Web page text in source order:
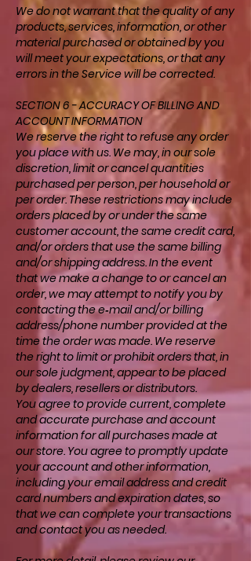
We do not warrant that the quality of any
products, services, information, or other
material purchased or obtained by you
will meet your expectations, or that any
errors in the Service will be corrected.
SECTION 6 - ACCURACY OF BILLING AND
ACCOUNT INFORMATION
We reserve the right to refuse any order
you place with us. We may, in our sole
discretion, limit or cancel quantities
purchased per person, per household or
per order. These restrictions may include
orders placed by or under the same
customer account, the same credit card,
and/or orders that use the same billing
and/or shipping address. In the event
that we make a change to or cancel an
order, we may attempt to notify you by
contacting the e‑mail and/or billing
address/phone number provided at the
time the order was made. We reserve
the right to limit or prohibit orders that, in
our sole judgment, appear to be placed
by dealers, resellers or distributors.
You agree to provide current, complete
and accurate purchase and account
information for all purchases made at
our store. You agree to promptly update
your account and other information,
including your email address and credit
card numbers and expiration dates, so
that we can complete your transactions
and contact you as needed.